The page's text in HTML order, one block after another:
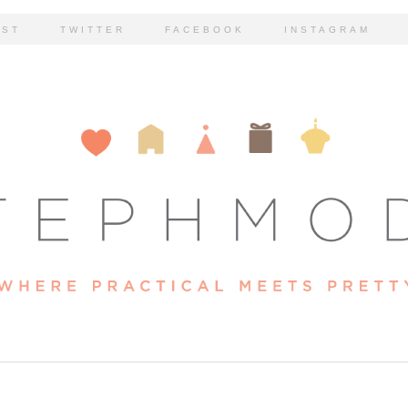
TWITTER FACEBOOK INSTAGRAM